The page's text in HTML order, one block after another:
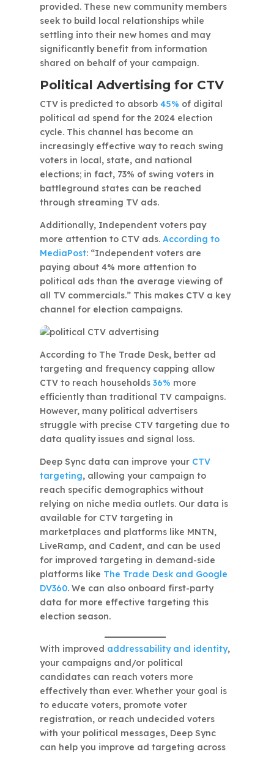
provided. These new community members
seek to build local relationships while
settling into their new homes and may
significantly benefit from information
shared on behalf of your campaign.
Political Advertising for CTV
CTV is predicted to absorb 45% of digital
political ad spend for the 2024 election
cycle. This channel has become an
increasingly effective way to reach swing
voters in local, state, and national
elections; in fact, 73% of swing voters in
battleground states can be reached
through streaming TV ads.
Additionally, Independent voters pay
more attention to CTV ads. According to
MediaPost: “Independent voters are
paying about 4% more attention to
political ads than the average viewing of
all TV commercials.” This makes CTV a key
channel for election campaigns.
According to The Trade Desk, better ad
targeting and frequency capping allow
CTV to reach households 36% more
efficiently than traditional TV campaigns.
However, many political advertisers
struggle with precise CTV targeting due to
data quality issues and signal loss.
Deep Sync data can improve your CTV
targeting, allowing your campaign to
reach specific demographics without
relying on niche media outlets. Our data is
available for CTV targeting in
marketplaces and platforms like MNTN,
LiveRamp, and Cadent, and can be used
for improved targeting in demand-side
platforms like The Trade Desk and Google
DV360. We can also onboard first-party
data for more effective targeting this
election season.
With improved addressability and identity,
your campaigns and/or political
candidates can reach voters more
effectively than ever. Whether your goal is
to educate voters, promote voter
registration, or reach undecided voters
with your political messages, Deep Sync
can help you improve ad targeting across